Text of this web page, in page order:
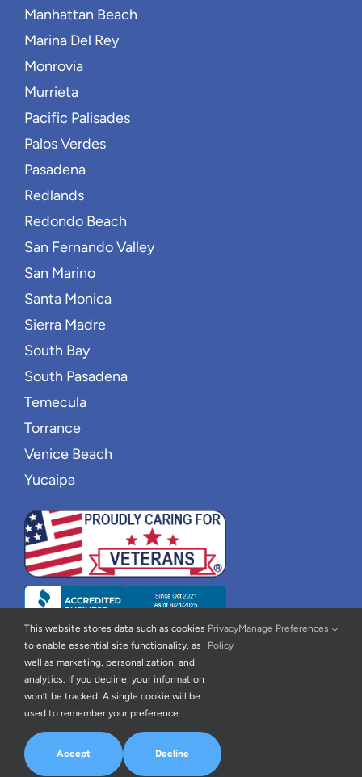
Manhattan Beach
Marina Del Rey
Monrovia
Murrieta
Pacific Palisades
Palos Verdes
Pasadena
Redlands
Redondo Beach
San Fernando Valley
San Marino
Santa Monica
Sierra Madre
South Bay
South Pasadena
Temecula
Torrance
Venice Beach
Yucaipa
© 2026 | New Wave Home Care |Privacy Policy
Statement| All Rights Reserved | Powered By
Pros
This website stores data such as cookies
to enable essential site functionality, as
well as marketing, personalization, and
analytics. If you decline, your information
won’t be tracked. A single cookie will be
used to remember your preference.
Privacy
Policy
Manage Preferences
Accept Decline